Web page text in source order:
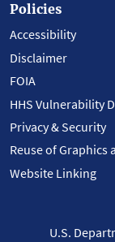
Policies
Accessibility
Disclaimer
FOIA
HHS Vulnerability
Privacy & Security
Reuse of Graphics
Website Linking
U.S.